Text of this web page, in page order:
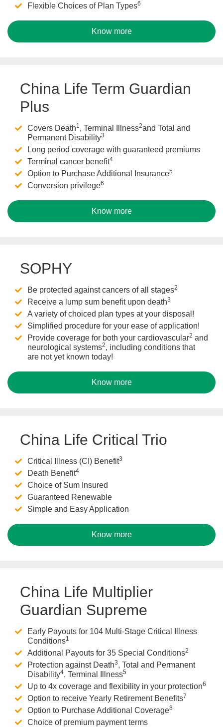
Flexible Choices of Plan Types6
Know more
China Life Term Guardian
Plus
Covers Death1 , Terminal Illness2and Total and
Permanent Disability3
Long period coverage with guaranteed premiums
Terminal cancer benefit4
Option to Purchase Additional Insurance5
Conversion privilege6
Know more
SOPHY
Be protected against cancers of all stages2
Receive a lump sum benefit upon death3
A variety of choiced plan types at your disposal!
Simplified procedure for your ease of application!
Provide coverage for both your cardiovascular2 and
neurological systems2, including conditions that
are not yet known today!
Know more
China Life Critical Trio
Critical Illness (CI) Benefit3
Death Benefit4
Choice of Sum Insured
Guaranteed Renewable
Simple and Easy Application
Know more
China Life Multiplier
Guardian Supreme
Early Payouts for 104 Multi-Stage Critical Illness
Conditions1
Additional Payouts for 35 Special Conditions2
Protection against Death3, Total and Permanent
Disability4, Terminal Illness5
Up to 4x coverage and flexibility in your protection6
Option to receive Yearly Retirement Benefits7
Option to Purchase Additional Coverage8
Choice of premium payment terms